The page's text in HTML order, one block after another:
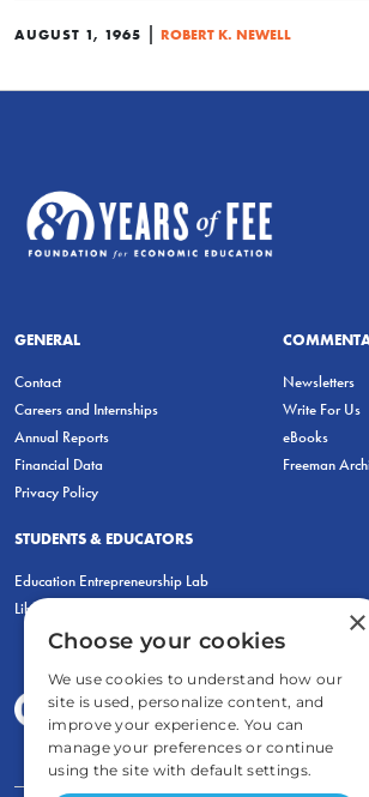
AUGUST 1, 1965 | ROBERT K. NEWELL
GENERAL
Contact
Careers and Internships
Annual Reports
Financial Data
Privacy Policy
Newsletters
Write For Us
eBooks
Freeman
STUDENTS & EDUCATORS
Education Entrepreneurship Lab
LiberatED
×
Choose your cookies
We use cookies to understand how our
site is used, personalize content, and
improve your experience. You can
manage your preferences or continue
using the site with default settings.